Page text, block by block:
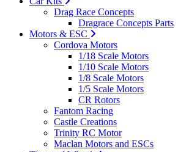
Drag Race Concepts
Dragrace Concepts Parts
Motors & ESC
Cordova Motors
1/18 Scale Motors
1/10 Scale Motors
1/8 Scale Motors
1/5 Scale Motors
CR Rotors
Fantom Racing
Castle Creations
Trinity RC Motor
Maclan Motors and ESCs